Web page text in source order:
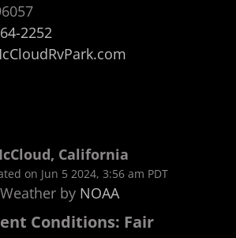
2252
California
on Jun 5 2024, 3:56 am PDT
Weather by NOAA
Conditions: Fair